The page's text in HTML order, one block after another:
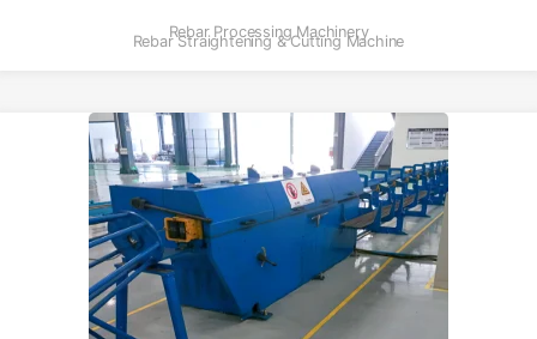
Rebar Processing Machinery
Rebar Straightening & Cutting Machine